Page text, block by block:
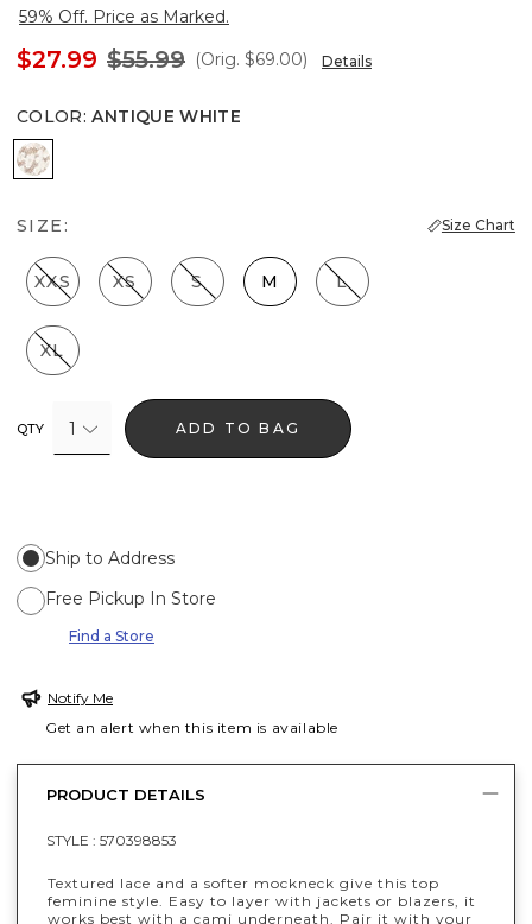
59% Off. Price as Marked.
$27.99 $55.99 (Orig. $69.00) Details
COLOR: ANTIQUE WHITE
Antique White
SIZE: Size Chart
XXS XS S M L
XL
QTY 1 ADD TO BAG
Ship to Address
Free Pickup In Store
Find a Store
Notify Me
Get an alert when this item is available
PRODUCT DETAILS
STYLE : 570398853
Textured lace and a softer mockneck give this top
feminine style. Easy to layer with jackets or blazers, it
works best with a cami underneath. Pair it with your